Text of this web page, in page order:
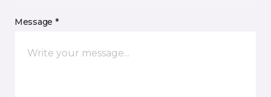
Message *